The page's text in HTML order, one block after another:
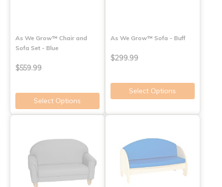
As We Grow™ Chair and
Sofa Set - Blue
$559.99
Select Options
As We Grow™ Sofa - Buff
$299.99
Select Options